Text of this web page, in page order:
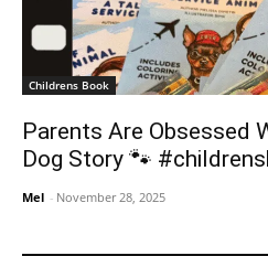
Childrens Book
Parents Are Obsessed
Dog Story 🐾
Mel - November 28, 2025